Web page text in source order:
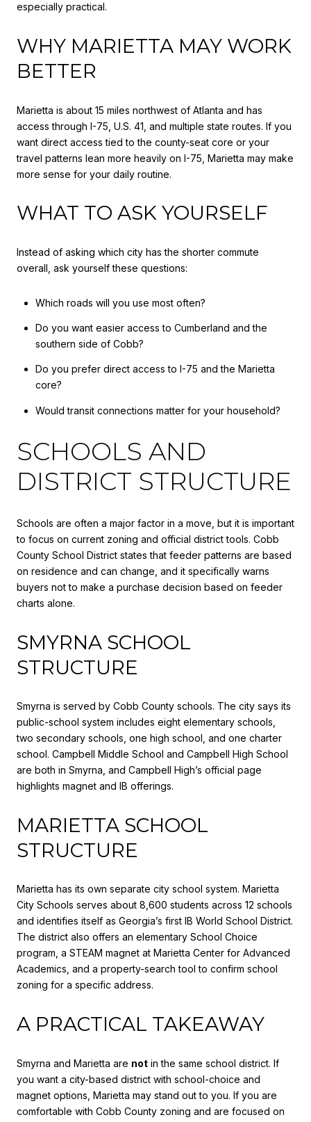
especially practical.
WHY MARIETTA MAY WORK
BETTER
Marietta is about 15 miles northwest of Atlanta and has
access through I-75, U.S. 41, and multiple state routes. If you
want direct access tied to the county-seat core or your
travel patterns lean more heavily on I-75, Marietta may make
more sense for your daily routine.
WHAT TO ASK YOURSELF
Instead of asking which city has the shorter commute
overall, ask yourself these questions:
Which roads will you use most often?
Do you want easier access to Cumberland and the
southern side of Cobb?
Do you prefer direct access to I-75 and the Marietta
core?
Would transit connections matter for your household?
SCHOOLS AND
DISTRICT STRUCTURE
Schools are often a major factor in a move, but it is important
to focus on current zoning and official district tools. Cobb
County School District states that feeder patterns are based
on residence and can change, and it specifically warns
buyers not to make a purchase decision based on feeder
charts alone.
SMYRNA SCHOOL
STRUCTURE
Smyrna is served by Cobb County schools. The city says its
public-school system includes eight elementary schools,
two secondary schools, one high school, and one charter
school. Campbell Middle School and Campbell High School
are both in Smyrna, and Campbell High’s official page
highlights magnet and IB offerings.
MARIETTA SCHOOL
STRUCTURE
Marietta has its own separate city school system. Marietta
City Schools serves about 8,600 students across 12 schools
and identifies itself as Georgia’s first IB World School District.
The district also offers an elementary School Choice
program, a STEAM magnet at Marietta Center for Advanced
Academics, and a property-search tool to confirm school
zoning for a specific address.
A PRACTICAL TAKEAWAY
Smyrna and Marietta are not in the same school district. If
you want a city-based district with school-choice and
magnet options, Marietta may stand out to you. If you are
comfortable with Cobb County zoning and are focused on